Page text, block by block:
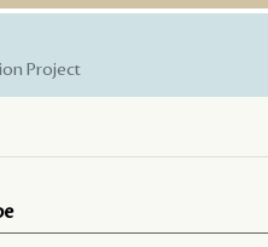
Project